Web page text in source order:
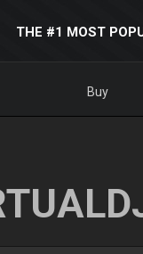
THE #1 MOST
Buy